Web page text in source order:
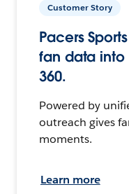
Customer Story
Pacers
fan data
360.
Powered by
outreach gives
moments.
Learn more